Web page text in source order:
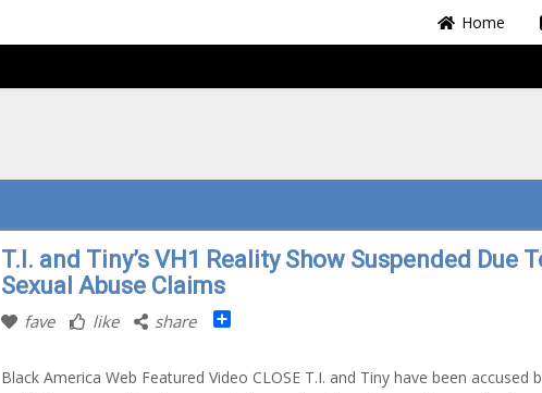
Home
T.I. and Tiny’s VH1 Reality Show Suspended Due
Sexual Abuse Claims
fave like share Share
Black America Web Featured Video CLOSE T.I. and Tiny have been accused